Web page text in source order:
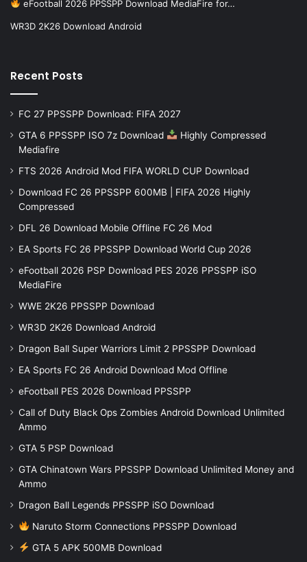
eFootball 2026 PPSSPP Download MediaFire for…
WR3D 2K26 Download Android
Recent Posts
FC 27 PPSSPP Download: FIFA 2027
GTA 6 PPSSPP ISO 7z Download
Highly Compressed
Mediafire
FTS 2026 Android Mod FIFA WORLD CUP Download
Download FC 26 PPSSPP 600MB | FIFA 2026 Highly
Compressed
DFL 26 Download Mobile Offline FC 26 Mod
EA Sports FC 26 PPSSPP Download World Cup 2026
eFootball 2026 PSP Download PES 2026 PPSSPP iSO
MediaFire
WWE 2K26 PPSSPP Download
WR3D 2K26 Download Android
Dragon Ball Super Warriors Limit 2 PPSSPP Download
EA Sports FC 26 Android Download Mod Offline
eFootball PES 2026 Download PPSSPP
Call of Duty Black Ops Zombies Android Download Unlimited
Ammo
GTA 5 PSP Download
GTA Chinatown Wars PPSSPP Download Unlimited Money and
Ammo
Dragon Ball Legends PPSSPP iSO Download
Naruto Storm Connections PPSSPP Download
GTA 5 APK 500MB Download